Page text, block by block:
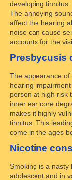
developing tinnitus.
The annoying
affect the hearing
noise can cause
accounts for the
Presbycusis
The appearance of
hearing
person at high risk
inner ear core
makes it highly
tinnitus. This
come in the ages
Nicotine
Smoking is a nasty
adolescent and in